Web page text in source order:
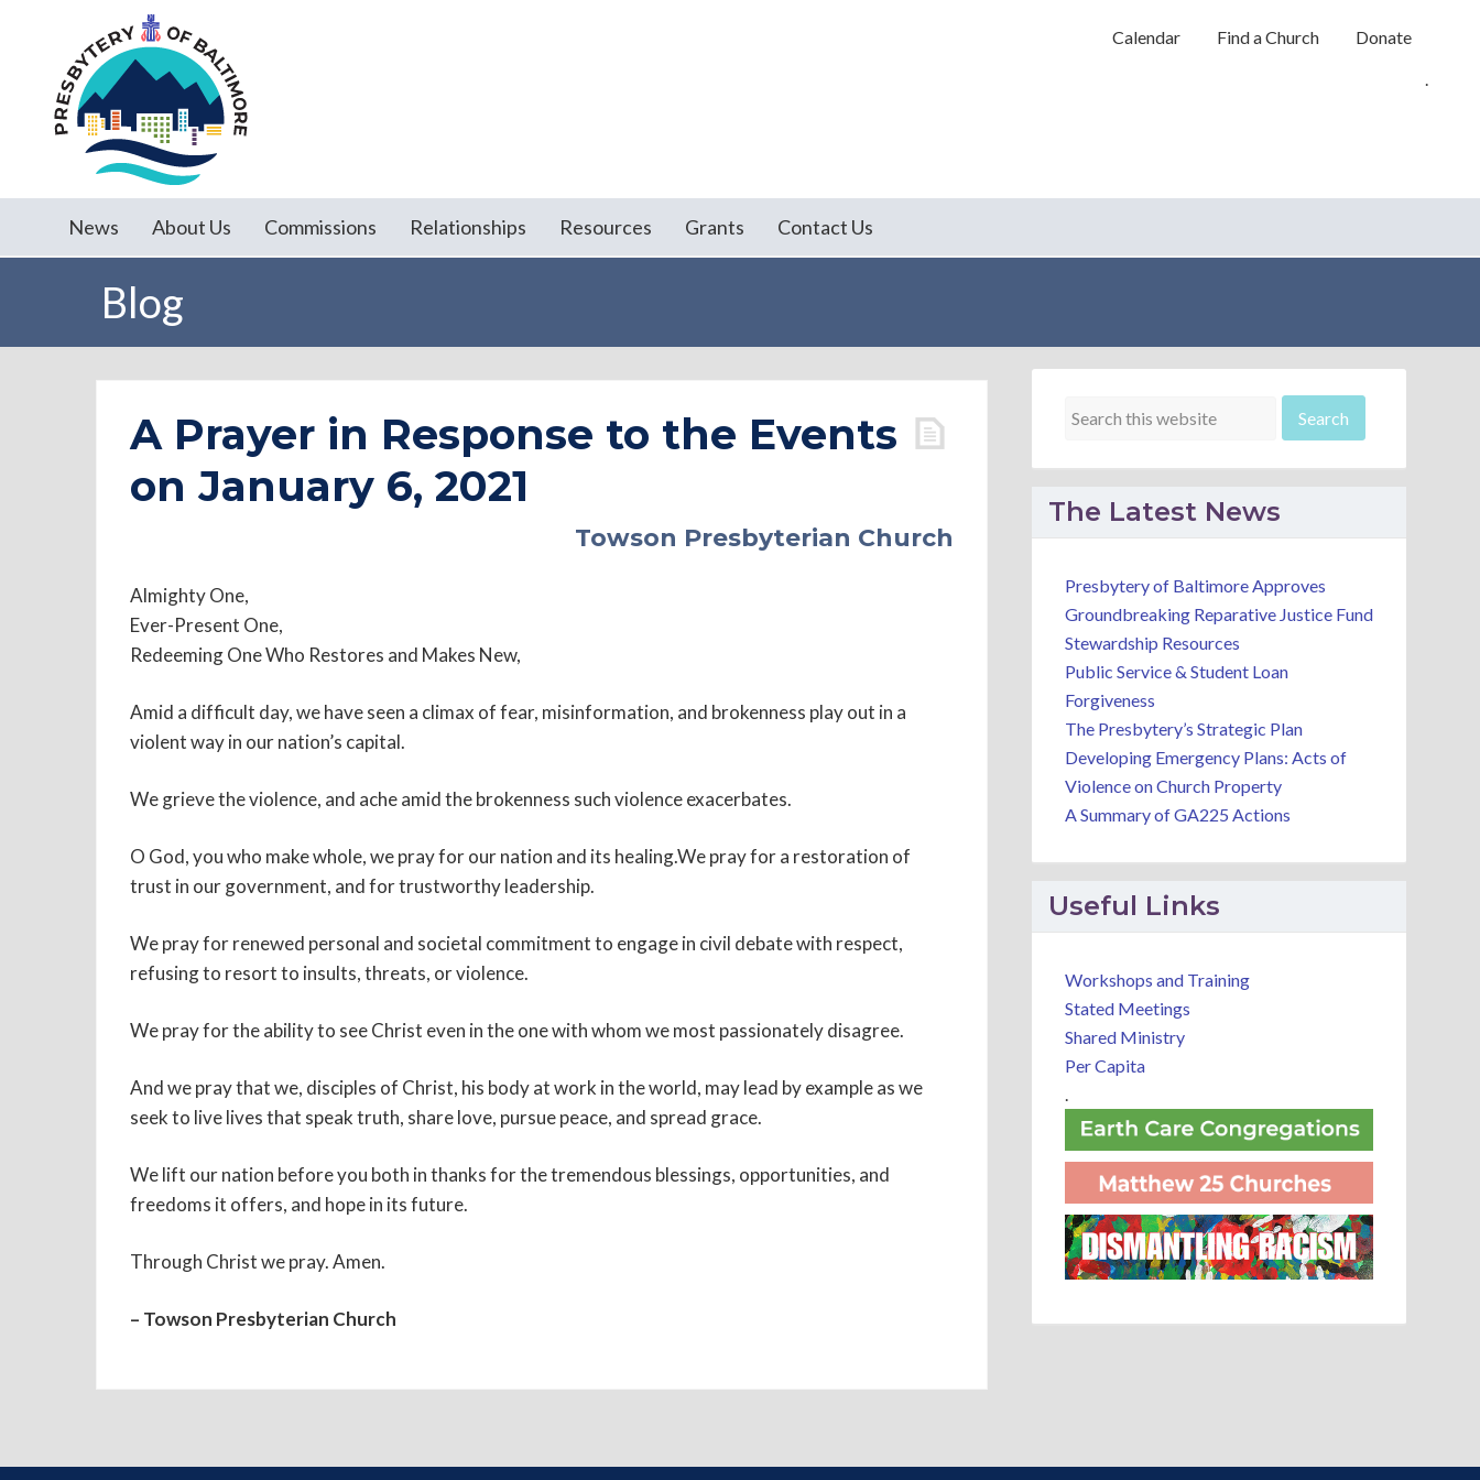
Calendar Find a Church
Donate
.
News About Us Commissions Relationships Resources Grants Contact Us
Blog
A Prayer in Response to the Events
on January 6, 2021
Towson Presbyterian Church
Almighty One,
Ever-Present One,
Redeeming One Who Restores and Makes New,
Amid a difficult day, we have seen a climax of fear, misinformation, and brokenness play out in a
violent way in our nation’s capital.
We grieve the violence, and ache amid the brokenness such violence exacerbates.
O God, you who make whole, we pray for our nation and its healing.We pray for a restoration of
trust in our government, and for trustworthy leadership.
We pray for renewed personal and societal commitment to engage in civil debate with respect,
refusing to resort to insults, threats, or violence.
We pray for the ability to see Christ even in the one with whom we most passionately disagree.
And we pray that we, disciples of Christ, his body at work in the world, may lead by example as we
seek to live lives that speak truth, share love, pursue peace, and spread grace.
We lift our nation before you both in thanks for the tremendous blessings, opportunities, and
freedoms it offers, and hope in its future.
Through Christ we pray. Amen.
– Towson Presbyterian Church
The Latest News
Presbytery of Baltimore Approves
Groundbreaking Reparative Justice Fund
Stewardship Resources
Public Service & Student Loan
Forgiveness
The Presbytery’s Strategic Plan
Developing Emergency Plans: Acts of
Violence on Church Property
A Summary of GA225 Actions
Useful Links
Workshops and Training
Stated Meetings
Shared Ministry
Per Capita
.